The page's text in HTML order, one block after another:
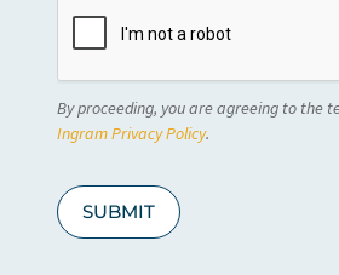
C
H
A
By proceeding, you are agreeing to the
Ingram Privacy Policy.
SUBMIT